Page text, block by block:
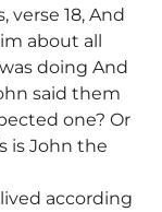
verse 18, And
about all
doing And
said them
one? Or
is John the
according